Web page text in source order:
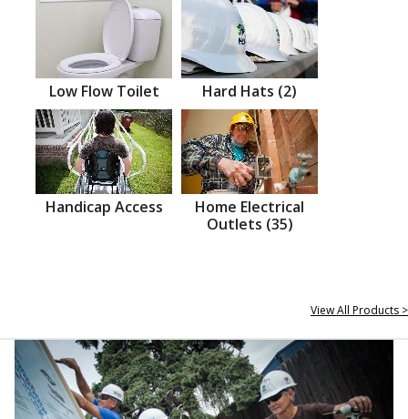
Low Flow Toilet Hard Hats (2)
Handicap Access
Home Electrical
Outlets (35)
View All Products >